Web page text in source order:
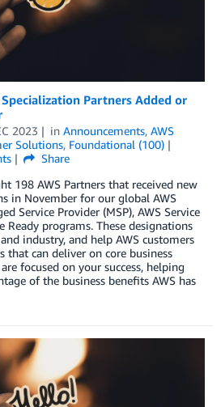
Partners Added or
2023 in Announcements, AWS
Solutions, Foundational (100)
Share
198 AWS Partners that received new
in November for our global AWS
Service Provider (MSP), AWS Service
Ready programs. These designations
industry, and help AWS customers
that can deliver on core business
focused on your success, helping
of the business benefits AWS has